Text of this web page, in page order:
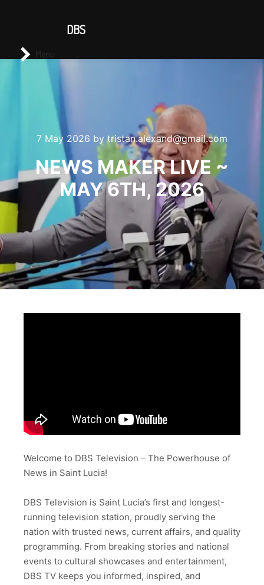
7 May 2026 bytristan.alexand@gmail.com
NEWS MAKER LIVE ~
MAY 6TH, 2026
Welcome to DBS Television – The Powerhouse of
News in Saint Lucia!
DBS Television is Saint Lucia’s first and longest-
running television station, proudly serving the
nation with trusted news, current affairs, and quality
programming. From breaking stories and national
events to cultural showcases and entertainment,
DBS TV keeps you informed, inspired, and
DBS